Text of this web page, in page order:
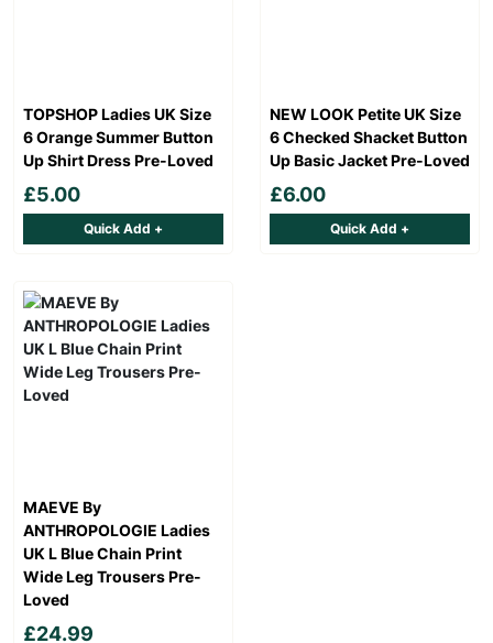
TOPSHOP Ladies UK Size
6 Orange Summer Button
Up Shirt Dress Pre-Loved
£5.00
Quick Add +
NEW LOOK Petite UK Size
6 Checked Shacket Button
Up Basic Jacket Pre-Loved
£6.00
Quick Add +
MAEVE By
ANTHROPOLOGIE Ladies
UK L Blue Chain Print
Wide Leg Trousers Pre-
Loved
£24.99